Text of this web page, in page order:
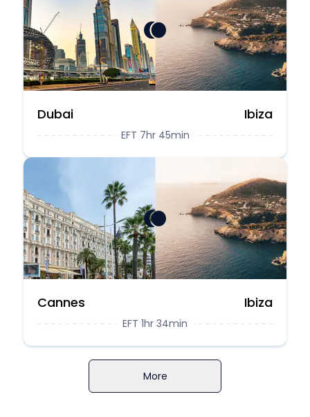
Dubai Ibiza
EFT 7hr 45min
Cannes Ibiza
EFT 1hr 34min
More